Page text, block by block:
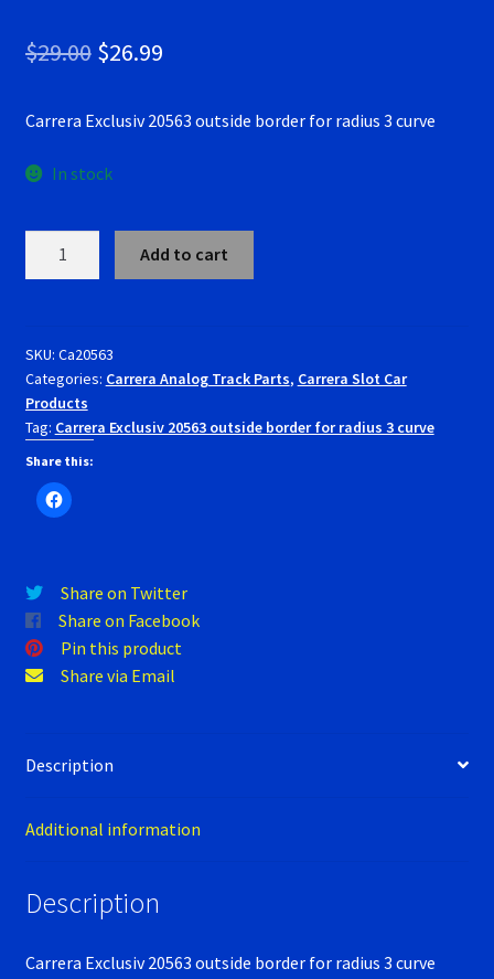
Scalextric Super Tires
Shop
Slot Car Order Checkout
Slot.it Super Tires
Verification Error
Videos
$29.00 Original
was:
$29.00.
$26.99Current
is:
Carrera Exclusiv 20563 outside border for radius 3 curve
In stock
border
for
radius
3
curve
quantity
Add to cart
SKU: Ca20563
Categories: Carrera Analog Track Parts, Carrera Slot Car
Products
Tag: Carrera Exclusiv 20563 outside border for radius 3 curve
Share this:
Share on Twitter
Share on Facebook
Pin this product
Share via Email
Description
Additional information
Description
Carrera Exclusiv 20563 outside border for radius 3 curve